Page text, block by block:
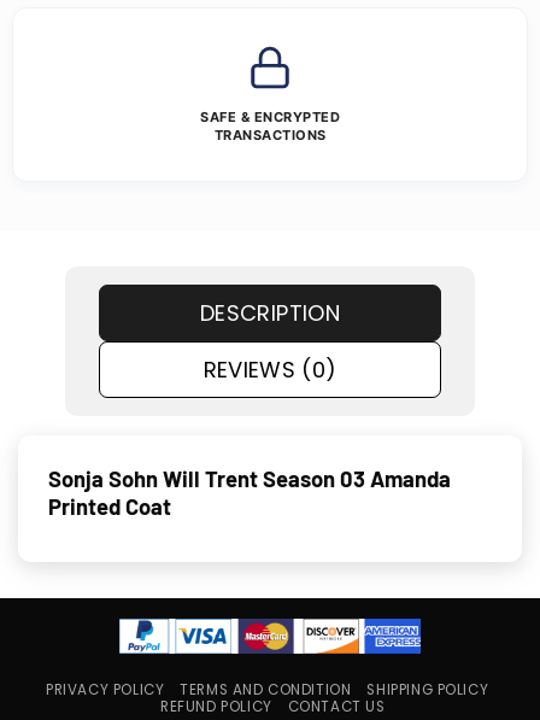
SAFE & ENCRYPTED
TRANSACTIONS
DESCRIPTION
REVIEWS (0)
Sonja Sohn Will Trent Season 03 Amanda
Printed Coat
PRIVACY POLICY TERMS AND CONDITION
SHIPPING POLICY
REFUND POLICY
CONTACT US